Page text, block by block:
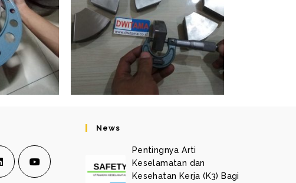
News
Pentingnya Arti
Keselamatan dan
Kesehatan Kerja (K3) Bagi